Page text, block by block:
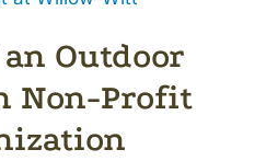
Outdoor
Non-Profit